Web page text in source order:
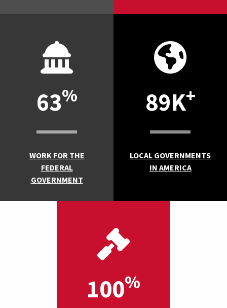
63%
WORK FOR THE
FEDERAL
GOVERNMENT
89K+
LOCAL GOVERNMENTS
IN AMERICA
100%